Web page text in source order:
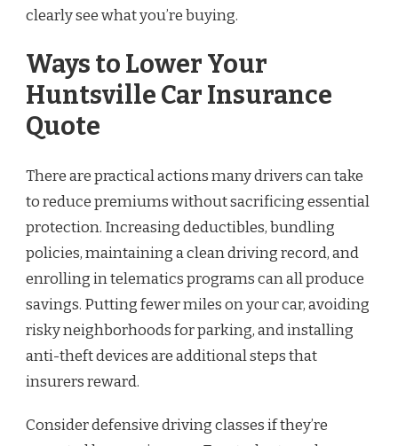
clearly see what you’re buying.
Ways to Lower Your
Huntsville Car Insurance
Quote
There are practical actions many drivers can take
to reduce premiums without sacrificing essential
protection. Increasing deductibles, bundling
policies, maintaining a clean driving record, and
enrolling in telematics programs can all produce
savings. Putting fewer miles on your car, avoiding
risky neighborhoods for parking, and installing
anti-theft devices are additional steps that
insurers reward.
Consider defensive driving classes if they’re